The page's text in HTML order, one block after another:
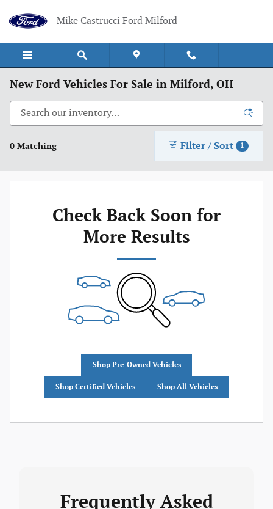
Mike Castrucci Ford Milford
New Ford Vehicles For Sale in Milford, OH
0 Matching Filter / Sort 1
Check Back Soon for
More Results
Shop Pre-Owned Vehicles
Shop Certified Vehicles Shop All Vehicles
Frequently Asked